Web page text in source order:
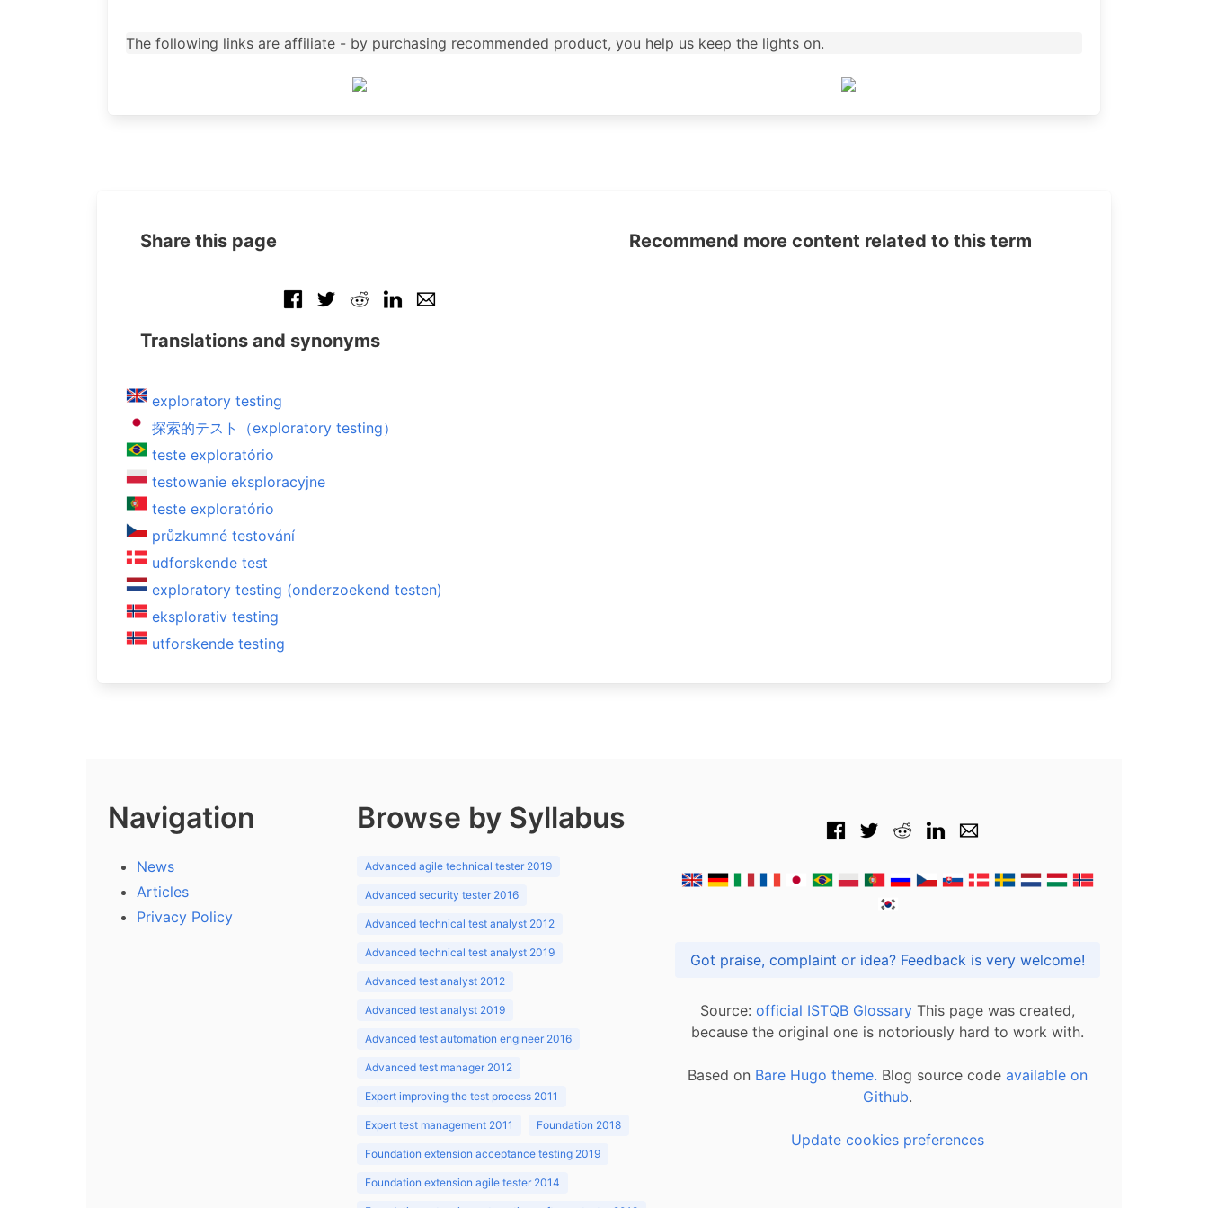
The following links are affiliate - by purchasing recommended product, you help us keep the lights on.
Share this page
Translations and synonyms
exploratory testing
探索的テスト（exploratory testing）
teste exploratório
testowanie eksploracyjne
teste exploratório
průzkumné testování
udforskende test
exploratory testing (onderzoekend testen)
eksplorativ testing
utforskende testing
Recommend more content related to this term
Navigation
News
Articles
Privacy Policy
Browse by Syllabus
Advanced agile technical tester 2019
Advanced security tester 2016
Advanced technical test analyst 2012
Advanced technical test analyst 2019
Advanced test analyst 2012
Advanced test analyst 2019
Advanced test automation engineer 2016
Advanced test manager 2012
Expert improving the test process 2011
Expert test management 2011 Foundation 2018
Foundation extension acceptance testing 2019
Foundation extension agile tester 2014
Got praise, complaint or idea? Feedback is very welcome!
Source: official ISTQB Glossary This page was created,
because the original one is notoriously hard to work with.
Based on Bare Hugo theme. Blog source code available on
Github.
Update cookies preferences